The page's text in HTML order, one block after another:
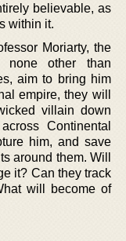
believable, as
within it.
Moriarty, the
none other than
aim to bring him
empire, they will
villain down
Continental
him, and save
around them. Will
it? Can they track
will become of